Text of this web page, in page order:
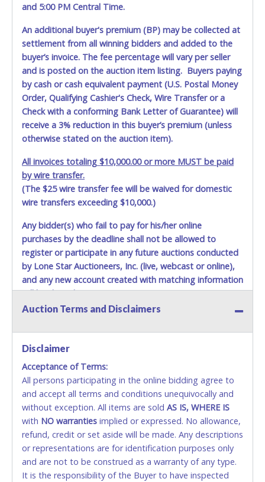
and 5:00 PM Central Time.
An additional buyer's premium (BP) may be collected at
settlement from all winning bidders and added to the
buyer’s invoice. The fee percentage will vary per seller
and is posted on the auction item listing. Buyers paying
by cash or cash equivalent payment (U.S. Postal Money
Order, Qualifying Cashier's Check, Wire Transfer or a
Check with a conforming Bank Letter of Guarantee) will
receive a 3% reduction in this buyer’s premium (unless
otherwise stated on the auction item).
All invoices totaling $10,000.00 or more MUST be paid
by wire transfer.
(The $25 wire transfer fee will be waived for domestic
wire transfers exceeding $10,000.)
Any bidder(s) who fail to pay for his/her online
purchases by the deadline shall not be allowed to
register or participate in any future auctions conducted
by Lone Star Auctioneers, Inc. (live, webcast or online),
and any new account created with matching information
will be denied.
Methods of Payment Accepted:
No second or third party credit/debit cards
accepted. NO STOP PAYMENT or CHARGEBACKS
ALLOWED. All items sold AS IS, WHERE IS. ALL SALES
FINAL. Anyone who abuses the use of a credit/debit
card for any reason or deceit in payment will
relinquish the use of all cards and may be allowed
to pay by cash or wire transfer only.
CASH
Auction Terms and Disclaimers
Disclaimer
Acceptance of Terms:
All persons participating in the online bidding agree to
and accept all terms and conditions unequivocally and
without exception. All items are sold AS IS, WHERE IS
with NO warranties implied or expressed. No allowance,
refund, credit or set aside will be made. Any descriptions
or representations are for identification purposes only
and are not to be construed as a warranty of any type.
It is the responsibility of the Buyer to have inspected